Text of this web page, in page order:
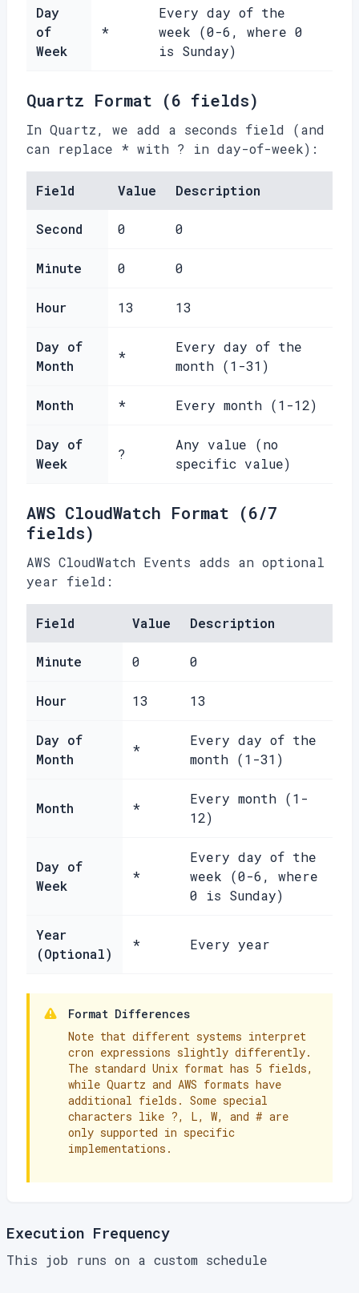
Day
of
Week
*
Every day of the
week (0-6, where 0
is Sunday)
Quartz Format (6 fields)
In Quartz, we add a seconds field (and
can replace * with ? in day-of-week):
Field Value Description
Second 0 0
Minute 0 0
Hour 13 13
Day of
Month
*
Every day of the
month (1-31)
Month * Every month (1-12)
Day of
Week
?
Any value (no
specific value)
AWS CloudWatch Format (6/7
fields)
AWS CloudWatch Events adds an optional
year field:
Field Value Description
Minute 0 0
Hour 13 13
Day of
Month
*
Every day of the
month (1-31)
Month *
Every month (1-
12)
Day of
Week
*
Every day of the
week (0-6, where
0 is Sunday)
Year
(Optional)
* Every year
Format Differences
Note that different systems interpret
cron expressions slightly differently.
The standard Unix format has 5 fields,
while Quartz and AWS formats have
additional fields. Some special
characters like ?, L, W, and # are
only supported in specific
implementations.
Execution Frequency
This job runs on a custom schedule